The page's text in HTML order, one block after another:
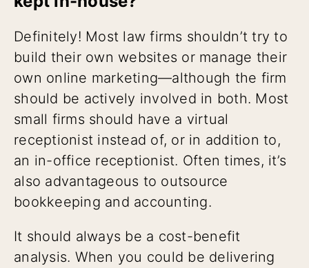
Definitely! Most law firms shouldn’t try to
build their own websites or manage their
own online marketing—although the firm
should be actively involved in both. Most
small firms should have a virtual
receptionist instead of, or in addition to,
an in-office receptionist. Often times, it’s
also advantageous to outsource
bookkeeping and accounting.
It should always be a cost-benefit
analysis. When you could be delivering